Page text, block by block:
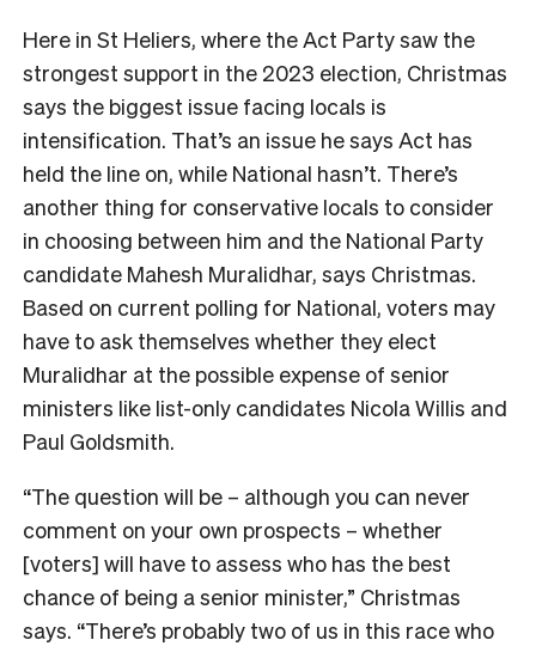
Here in St Heliers, where the Act Party saw the
strongest support in the 2023 election, Christmas
says the biggest issue facing locals is
intensification. That’s an issue he says Act has
held the line on, while National hasn’t. There’s
another thing for conservative locals to consider
in choosing between him and the National Party
candidate Mahesh Muralidhar, says Christmas.
Based on current polling for National, voters may
have to ask themselves whether they elect
Muralidhar at the possible expense of senior
ministers like list-only candidates Nicola Willis and
Paul Goldsmith.
“The question will be – although you can never
comment on your own prospects – whether
[voters] will have to assess who has the best
chance of being a senior minister,” Christmas
says. “There’s probably two of us in this race who